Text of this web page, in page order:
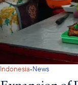
Indonesia·News